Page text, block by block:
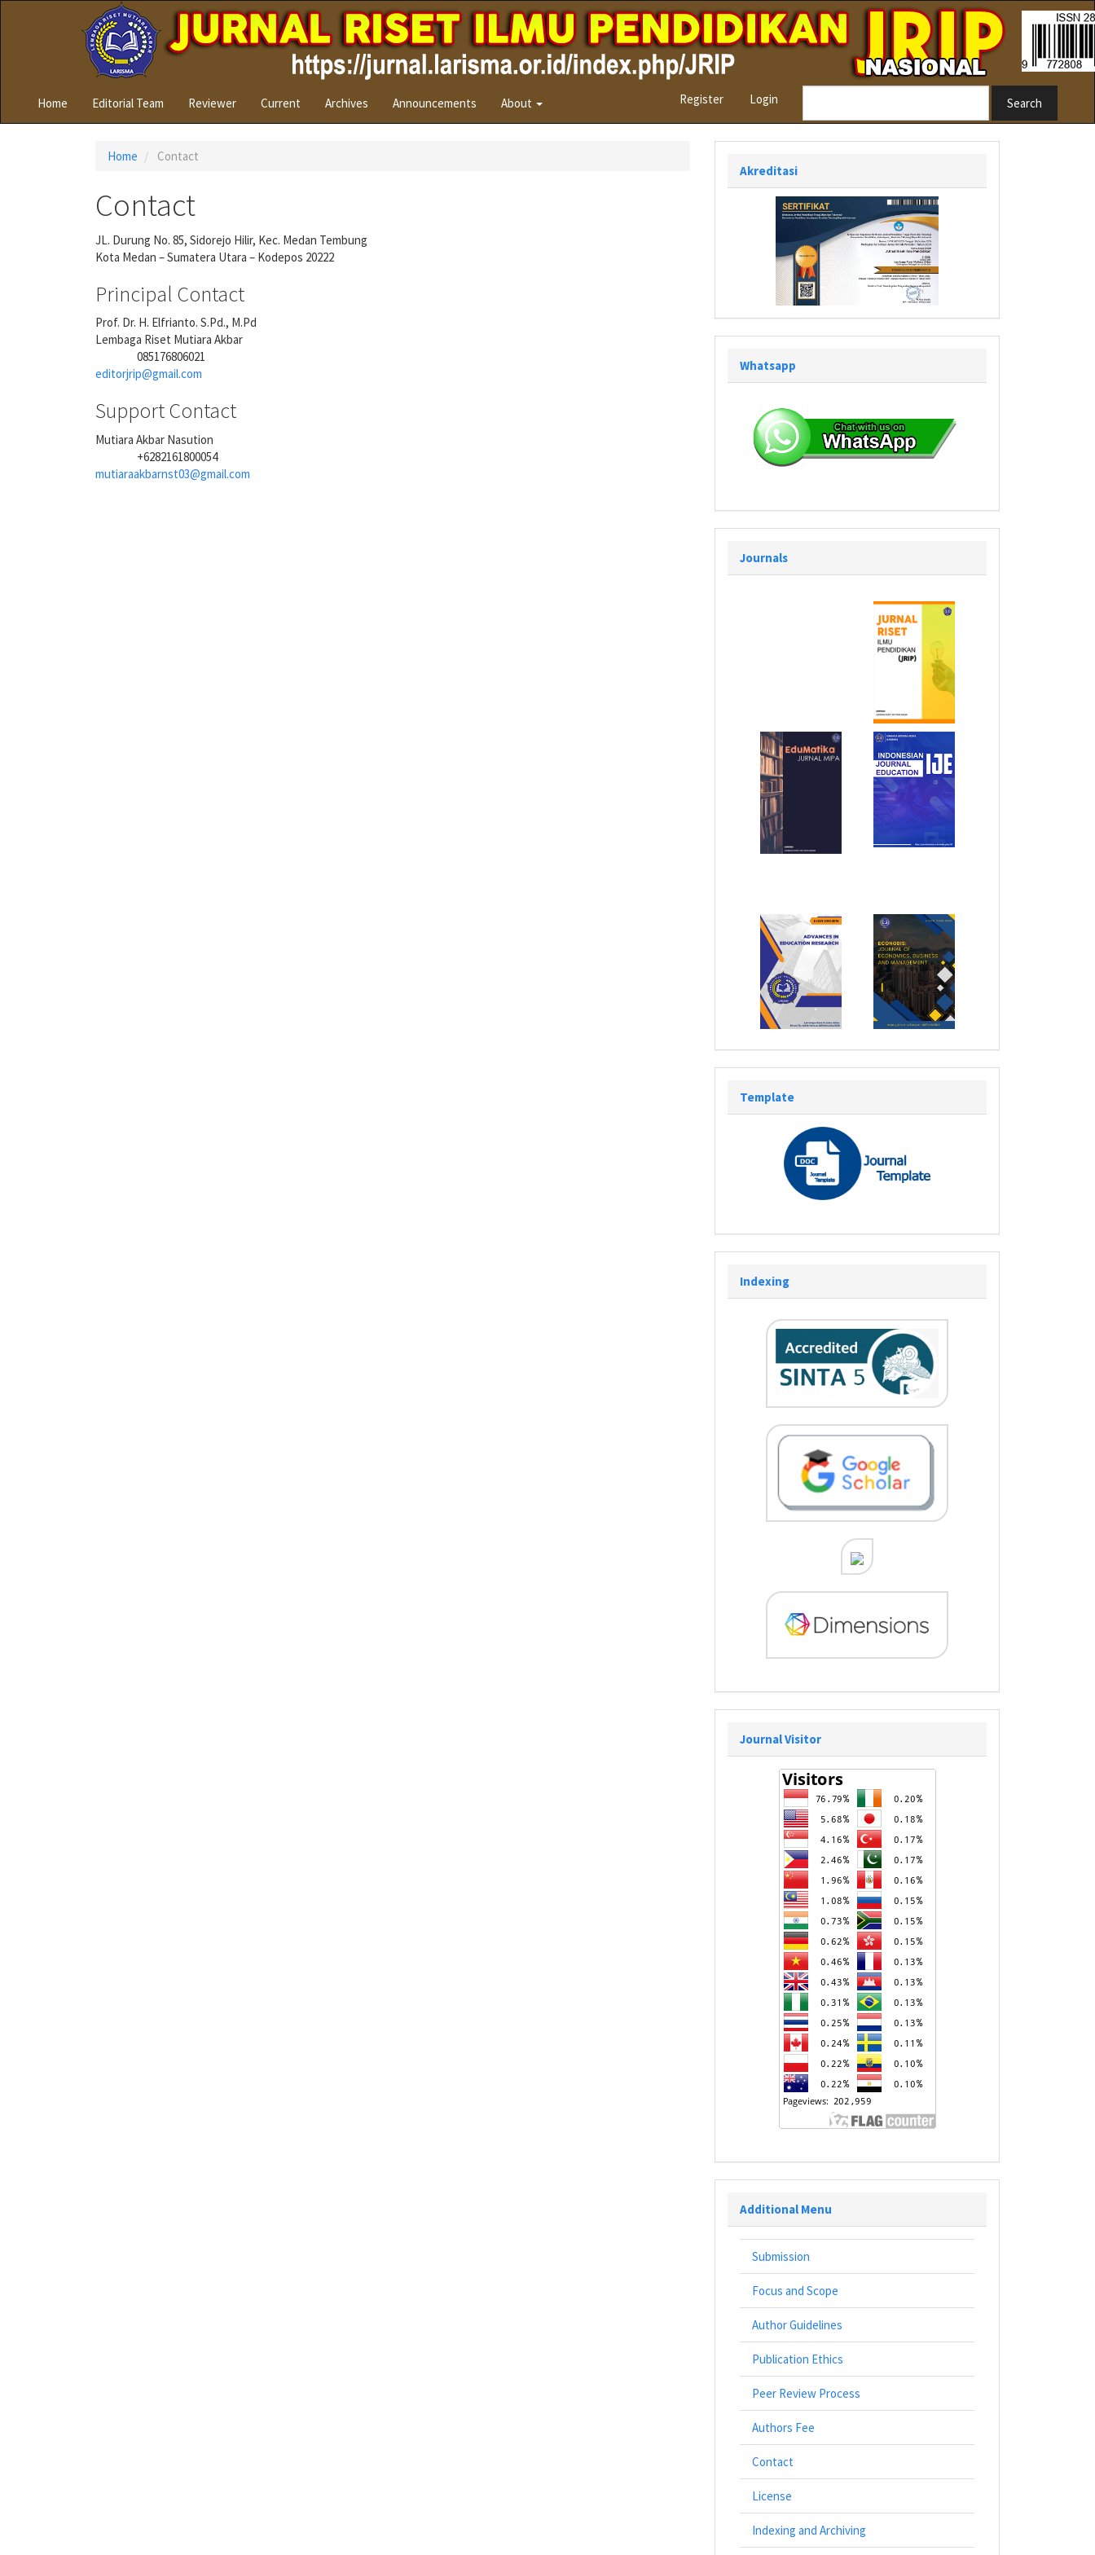
Navigation
Main
Home Editorial Team Reviewer Current Archives Announcements About Search
Register Login
Home Contact
Contact
JL. Durung No. 85, Sidorejo Hilir, Kec. Medan Tembung
Kota Medan – Sumatera Utara – Kodepos 20222
Principal Contact
Prof. Dr. H. Elfrianto. S.Pd., M.Pd
Lembaga Riset Mutiara Akbar
085176806021
editorjrip@gmail.com
Support Contact
Mutiara Akbar Nasution
+6282161800054
mutiaraakbarnst03@gmail.com
Akreditasi
Whatsapp
Journals
Template
Indexing
Journal Visitor
Additional Menu
Submission
Focus and Scope
Author Guidelines
Publication Ethics
Peer Review Process
Authors Fee
Contact
License
Indexing and Archiving